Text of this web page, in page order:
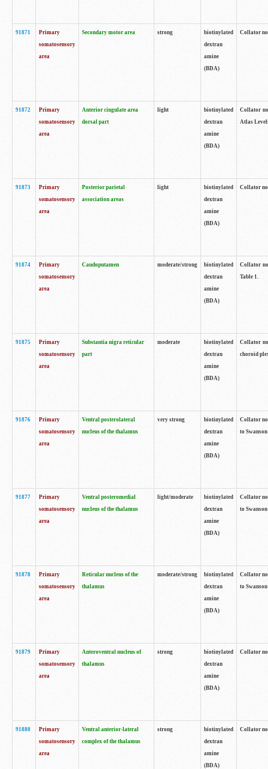
91871
Primary
somatosensory
area
Secondary motor area strong
biotinylated
dextran
amine
(BDA)
Collator
91872
Primary
somatosensory
area
Anterior cingulate area
dorsal part
light
biotinylated
dextran
amine
(BDA)
Collator
Atlas
91873
Primary
somatosensory
area
Posterior parietal
association areas
light
biotinylated
dextran
amine
(BDA)
Collator
91874
Primary
somatosensory
area
Caudoputamen moderate/strong
biotinylated
dextran
amine
(BDA)
Collator
Table 1.
91875
Primary
somatosensory
area
Substantia nigra reticular
part
moderate
biotinylated
dextran
amine
(BDA)
Collator
choroid
91876
Primary
somatosensory
area
Ventral posterolateral
nucleus of the thalamus
very strong
biotinylated
dextran
amine
(BDA)
Collator
to
91877
Primary
somatosensory
area
Ventral posteromedial
nucleus of the thalamus
light/moderate
biotinylated
dextran
amine
(BDA)
Collator
to
91878
Primary
somatosensory
area
Reticular nucleus of the
thalamus
moderate/strong
biotinylated
dextran
amine
(BDA)
Collator
to
91879
Primary
somatosensory
area
Anteroventral nucleus of
thalamus
strong
biotinylated
dextran
amine
(BDA)
Collator
91880
Primary
somatosensory
area
Ventral anterior-lateral
complex of the thalamus
strong
biotinylated
dextran
amine
(BDA)
Collator